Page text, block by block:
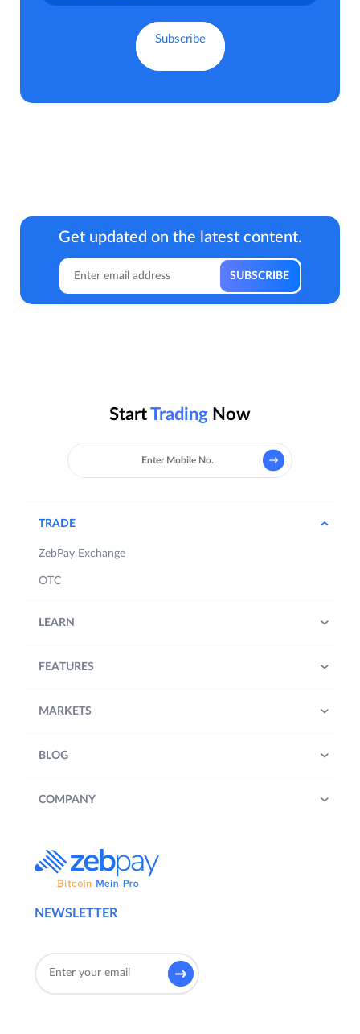
Get updated on the latest content.
StartTrading Now
NEWSLETTER
TRADE
ZebPay Exchange
OTC
LEARN
FEATURES
MARKETS
BLOG
COMPANY